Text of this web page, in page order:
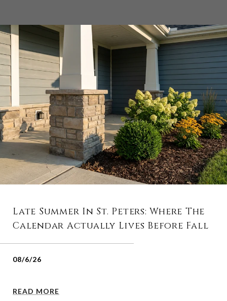
Late Summer In St. Peters: Where The
Calendar Actually Lives Before Fall
08/6/26
READ MORE